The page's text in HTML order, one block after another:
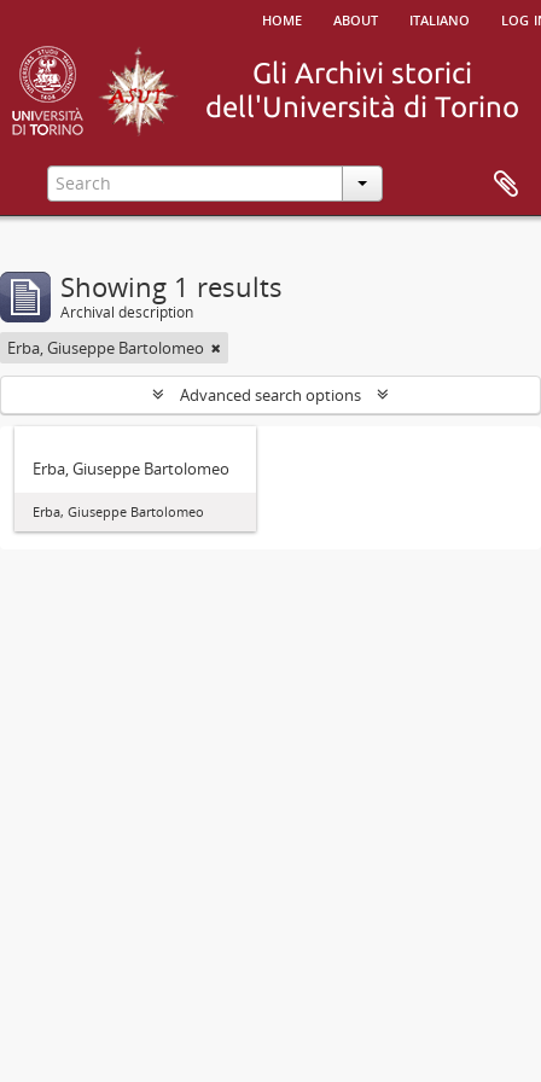
home about italiano log
Showing 1 results
Archival description
Erba, Giuseppe Bartolomeo
Advanced search options
Erba, Giuseppe Bartolomeo
Erba, Giuseppe Bartolomeo